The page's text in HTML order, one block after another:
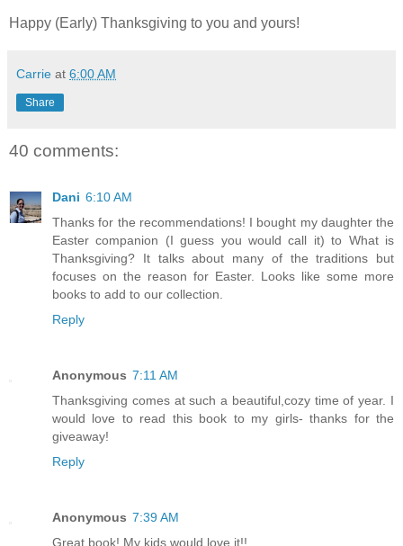
Happy (Early) Thanksgiving to you and yours!
Carrie at 6:00 AM
Share
40 comments:
Dani 6:10 AM
Thanks for the recommendations! I bought my daughter the
Easter companion (I guess you would call it) to What is
Thanksgiving? It talks about many of the traditions but
focuses on the reason for Easter. Looks like some more
books to add to our collection.
Reply
Anonymous 7:11 AM
Thanksgiving comes at such a beautiful,cozy time of year. I
would love to read this book to my girls- thanks for the
giveaway!
Reply
Anonymous 7:39 AM
Great book! My kids would love it!!